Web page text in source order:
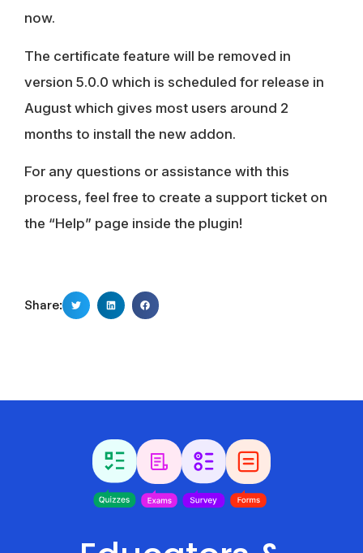
now.
The certificate feature will be removed in
version 5.0.0 which is scheduled for release in
August which gives most users around 2
months to install the new addon.
For any questions or assistance with this
process, feel free to create a support ticket on
the “Help” page inside the plugin!
Share: